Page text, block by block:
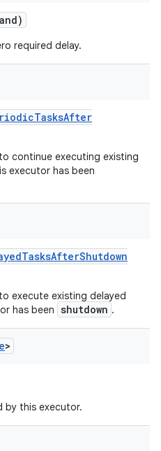
required delay.
TasksAfter
continue executing existing
executor has been
TasksAfterShutdown
execute existing delayed
has been shutdown .
>
by this executor.